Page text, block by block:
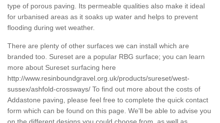
type of porous paving. Its permeable qualities also make it ideal
for urbanised areas as it soaks up water and helps to prevent
flooding during wet weather.
There are plenty of other surfaces we can install which are
branded too. Sureset are a popular RBG surface; you can learn
more about Sureset surfacing here
http://www.resinboundgravel.org.uk/products/sureset/west-
sussex/ashfold-crossways/ To find out more about the costs of
Addastone paving, please feel free to complete the quick contact
form which can be found on this page. We'll be able to advise you